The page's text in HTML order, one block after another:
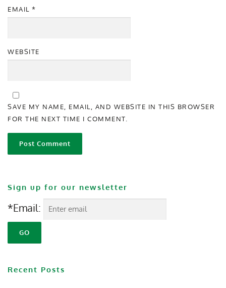
EMAIL *
WEBSITE
SAVE MY NAME, EMAIL, AND WEBSITE IN THIS BROWSER
FOR THE NEXT TIME I COMMENT.
Sign up for our newsletter
*Email:
Recent Posts